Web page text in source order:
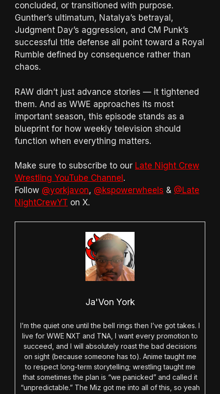
concluded, or transitioned with purpose.
Gunther’s ultimatum, Natalya’s betrayal,
Judgment Day’s aggression, and CM Punk’s
successful title defense all point toward a Royal
Rumble defined by consequence rather than
chaos.
RAW didn’t just advance stories — it tightened
them. And as WWE approaches its most
important season, this episode stands as a
blueprint for how weekly television should
function when everything matters.
Make sure to subscribe to our Late Night Crew
Wrestling YouTube Channel .
Follow @yorkjavon, @kspowerwheels & @Late
NightCrewYT on X.
Ja'Von York
I’m the quiet one until the bell rings then I’ve got takes. I
live for WWE NXT and TNA, I want every promotion to
succeed, and I will absolutely roast the bad decisions
on sight (because someone has to). Anime taught me
to respect long-term storytelling; wrestling taught me
that sometimes the plan is “we panicked” and called it
“unpredictable.” The Miz got me into all of this, so yeah